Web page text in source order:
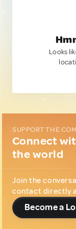
Looks
SUPPORT THE
Connect
the world
Join the
contact directly
Become a